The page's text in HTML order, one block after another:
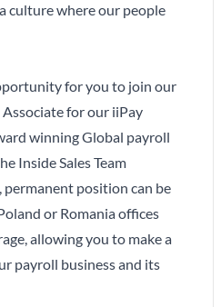
culture where our people
for you to join our
Associate for our iiPay
winning Global payroll
Inside Sales Team
position can be
or Romania offices
allowing you to make a
payroll business and its